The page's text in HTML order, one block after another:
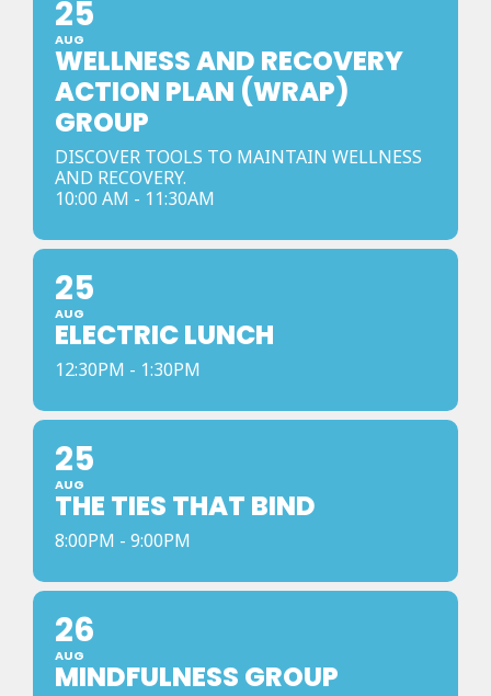
25
AUG
WELLNESS AND RECOVERY
ACTION PLAN (WRAP)
GROUP
DISCOVER TOOLS TO MAINTAIN WELLNESS
AND RECOVERY.
10:00 AM - 11:30AM
25
AUG
ELECTRIC LUNCH
12:30PM - 1:30PM
25
AUG
THE TIES THAT BIND
8:00PM - 9:00PM
26
AUG
MINDFULNESS GROUP